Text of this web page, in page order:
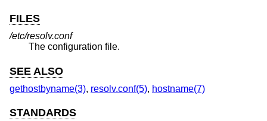
FILES
/etc/resolv.conf
The configuration file.
SEE ALSO
gethostbyname(3), resolv.conf(5), hostname(7)
STANDARDS